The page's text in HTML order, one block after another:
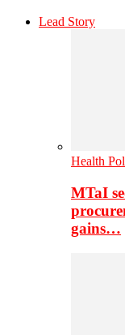
Lead Story
Health
MTaI
gains…